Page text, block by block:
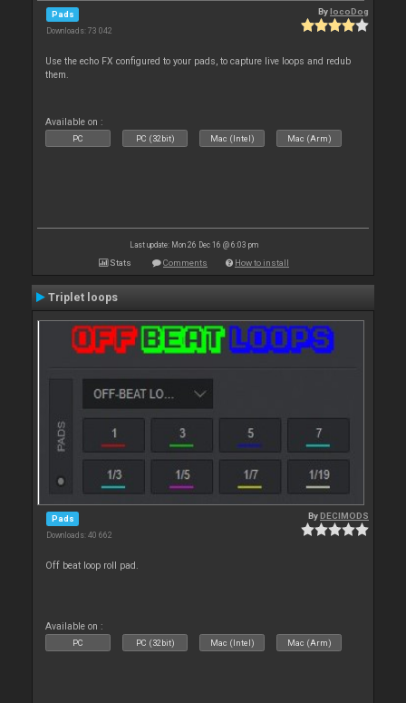
Pads
Downloads: 73 042
BylocoDog
Use the echo FX configured to your pads, to capture live loops and redub
them.
Available on :
PC PC (32bit) Mac (Intel) Mac (Arm)
Last update: Mon 26 Dec 16 @ 6:03 pm
Stats Comments How to install
Triplet loops
Pads
Downloads: 40 662
ByDECIMODS
Off beat loop roll pad.
Available on :
PC PC (32bit) Mac (Intel) Mac (Arm)